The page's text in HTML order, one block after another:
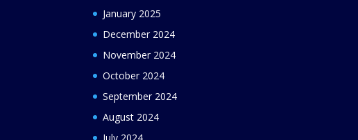
January 2025
December 2024
November 2024
October 2024
September 2024
August 2024
July 2024